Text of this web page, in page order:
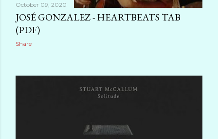
October 09, 2020
JOSÉ GONZALEZ - HEARTBEATS TAB
(PDF)
Share